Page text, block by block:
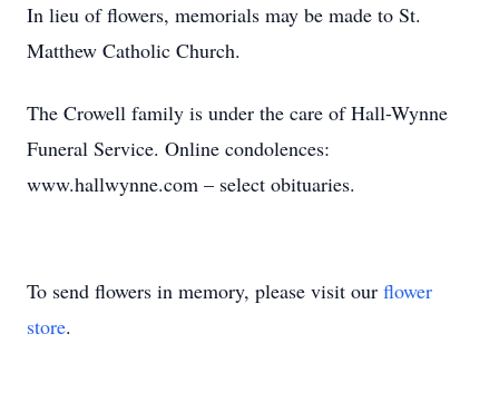
In lieu of flowers, memorials may be made to St.
Matthew Catholic Church.
The Crowell family is under the care of Hall-Wynne
Funeral Service. Online condolences:
www.hallwynne.com – select obituaries.
To send flowers in memory, please visit our flower
store.